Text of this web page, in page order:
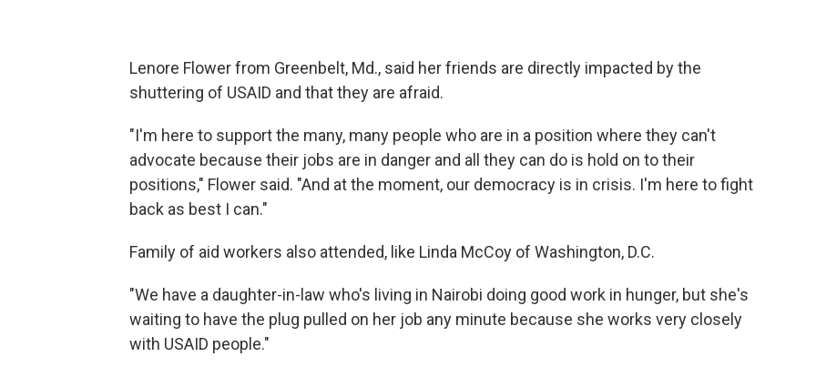
Lenore Flower from Greenbelt, Md., said her friends are directly impacted by the
shuttering of USAID and that they are afraid.
"I'm here to support the many, many people who are in a position where they can't
advocate because their jobs are in danger and all they can do is hold on to their
positions," Flower said. "And at the moment, our democracy is in crisis. I'm here to fight
back as best I can."
Family of aid workers also attended, like Linda McCoy of Washington, D.C.
"We have a daughter-in-law who's living in Nairobi doing good work in hunger, but she's
waiting to have the plug pulled on her job any minute because she works very closely
with USAID people."